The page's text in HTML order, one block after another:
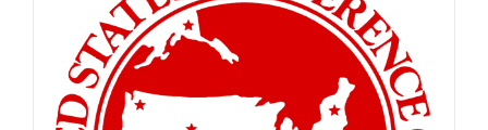
The
options
may
be
chosen